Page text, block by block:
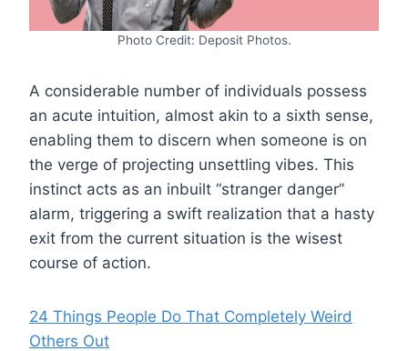
Photo Credit: Deposit Photos.
A considerable number of individuals possess
an acute intuition, almost akin to a sixth sense,
enabling them to discern when someone is on
the verge of projecting unsettling vibes. This
instinct acts as an inbuilt “stranger danger”
alarm, triggering a swift realization that a hasty
exit from the current situation is the wisest
course of action.
24 Things People Do That Completely Weird
Others Out